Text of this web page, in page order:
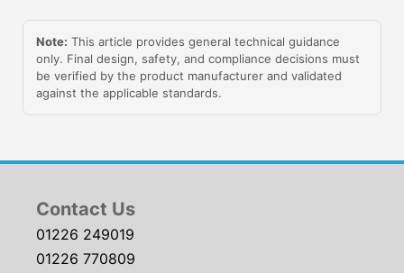
Note: This article provides general technical guidance
only. Final design, safety, and compliance decisions must
be verified by the product manufacturer and validated
against the applicable standards.
Contact Us
01226 249019
01226 770809